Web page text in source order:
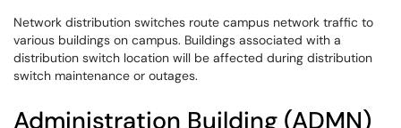
Network distribution switches route campus network traffic to
various buildings on campus. Buildings associated with a
distribution switch location will be affected during distribution
switch maintenance or outages.
Administration Building (ADMN)